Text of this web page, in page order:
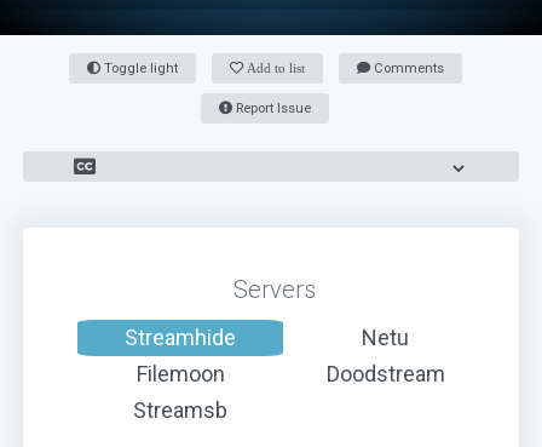
Toggle light Add to list Comments
Report Issue
Servers
Streamhide
Netu
Filemoon
Doodstream
Streamsb